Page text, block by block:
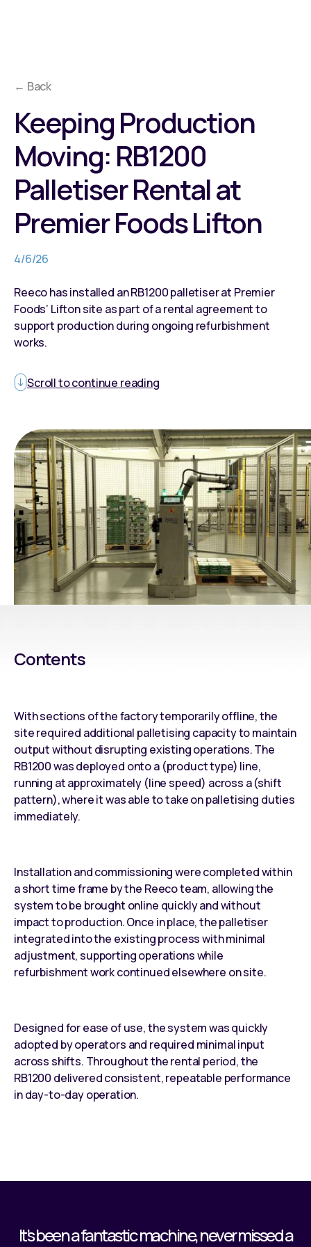
← Back
Keeping Production
Moving: RB1200
Palletiser Rental at
Premier Foods Lifton
4/6/26
Reeco has installed an RB1200 palletiser at Premier
Foods’ Lifton site as part of a rental agreement to
support production during ongoing refurbishment
works.
Scroll to continue reading
Contents
With sections of the factory temporarily offline, the
site required additional palletising capacity to maintain
output without disrupting existing operations. The
RB1200 was deployed onto a (product type) line,
running at approximately (line speed) across a (shift
pattern), where it was able to take on palletising duties
immediately.
Installation and commissioning were completed within
a short time frame by the Reeco team, allowing the
system to be brought online quickly and without
impact to production. Once in place, the palletiser
integrated into the existing process with minimal
adjustment, supporting operations while
refurbishment work continued elsewhere on site.
Designed for ease of use, the system was quickly
adopted by operators and required minimal input
across shifts. Throughout the rental period, the
RB1200 delivered consistent, repeatable performance
in day-to-day operation.
It’s been a fantastic machine, never missed a